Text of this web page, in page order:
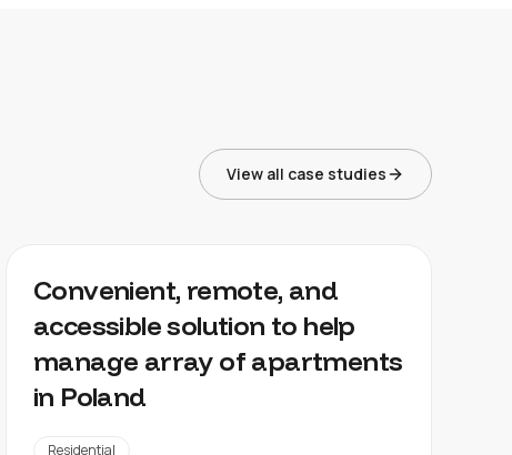
View all case studies
Convenient, remote, and
accessible solution to help
manage array of apartments
in Poland
Residential